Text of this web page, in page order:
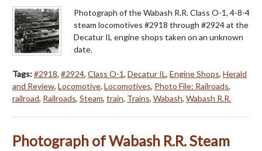
Photograph of the Wabash R.R. Class O-1, 4-8-4
steam locomotives #2918 through #2924 at the
Decatur IL engine shops taken on an unknown
date.
Tags:#2918, #2924, Class O-1, Decatur IL, Engine Shops, Herald
and Review, Locomotive, Locomotives, Photo File: Railroads,
railroad, Railroads, Steam, train, Trains, Wabash, Wabash R.R.
Photograph of Wabash R.R. Steam